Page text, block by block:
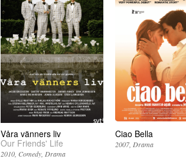
Våra vänners liv
Our Friends' Life
2010 Comedy Drama
Ciao Bella
2007 Drama